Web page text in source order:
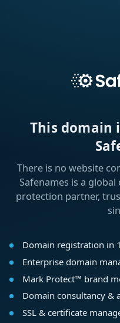
This domain
There is no website
Safenames is a
protection partner,
Domain registration in
Enterprise domain
Mark Protect™ brand
Domain consultancy &
SSL & certificate